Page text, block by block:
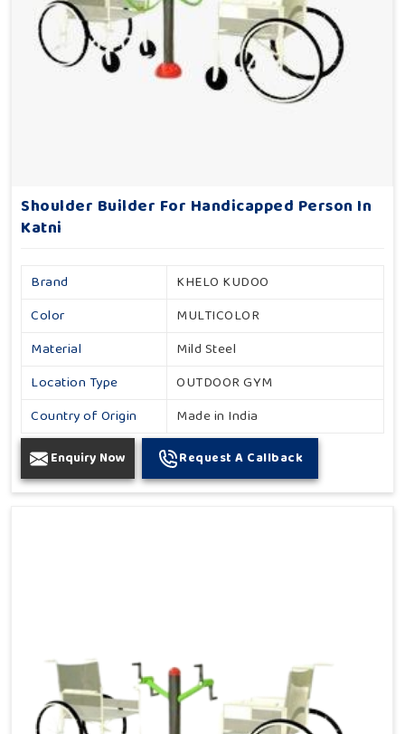
Shoulder Builder For Handicapped Person In
Katni
Brand
KHELO KUDOO
Color
MULTICOLOR
Material
Mild Steel
Location Type
OUTDOOR GYM
Country of Origin
Made in India
Enquiry Now Request A Callback